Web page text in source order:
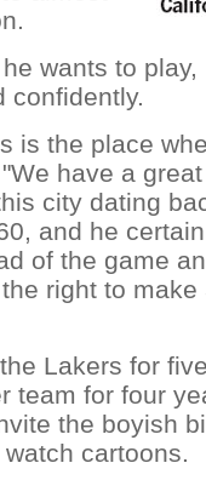
wants to
confidently.
is the place
have a
city dating
and he
of the game
right to
Lakers for
team for four
the boyish
cartoons.